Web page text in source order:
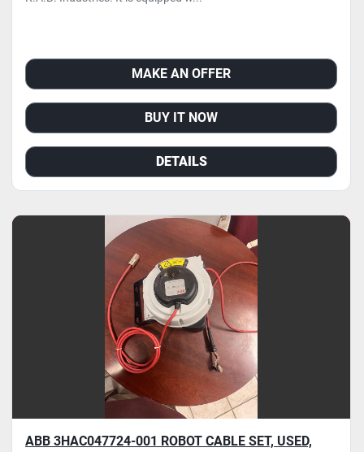
MAKE AN OFFER
BUY IT NOW
DETAILS
ABB 3HAC047724-001 ROBOT CABLE SET, USED,